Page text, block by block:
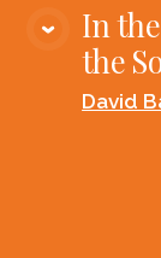
In
the
David